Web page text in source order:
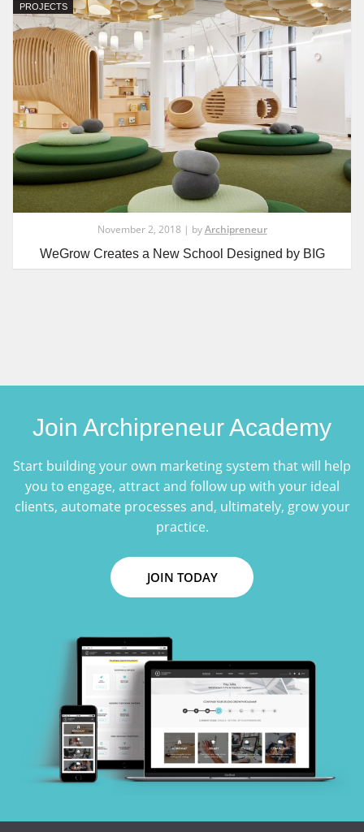
PROJECTS
November 2, 2018 | byArchipreneur
WeGrow Creates a New School Designed by BIG
Join Archipreneur Academy
Start building your own marketing system that will help
you to engage, attract and follow up with your ideal
clients, automate processes and, ultimately, grow your
practice.
JOIN TODAY